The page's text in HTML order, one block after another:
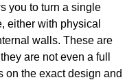
you to turn a single
either with physical
walls. These are
are not even a full
on the exact design and